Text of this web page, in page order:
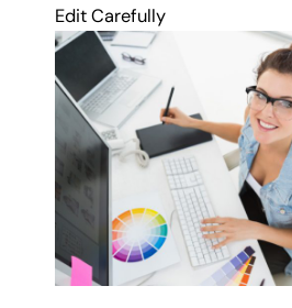
Edit Carefully